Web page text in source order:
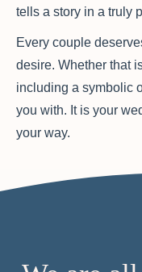
tells a story in a truly
Every couple
desire. Whether that
including a symbolic
you with. It is your
your way.